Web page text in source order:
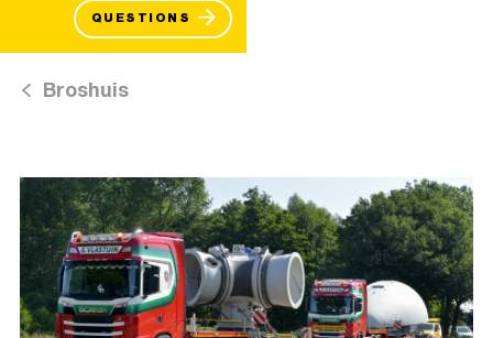
QUESTIONS
Broshuis